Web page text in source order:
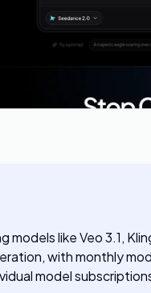
like Veo 3.1,
with monthly
model